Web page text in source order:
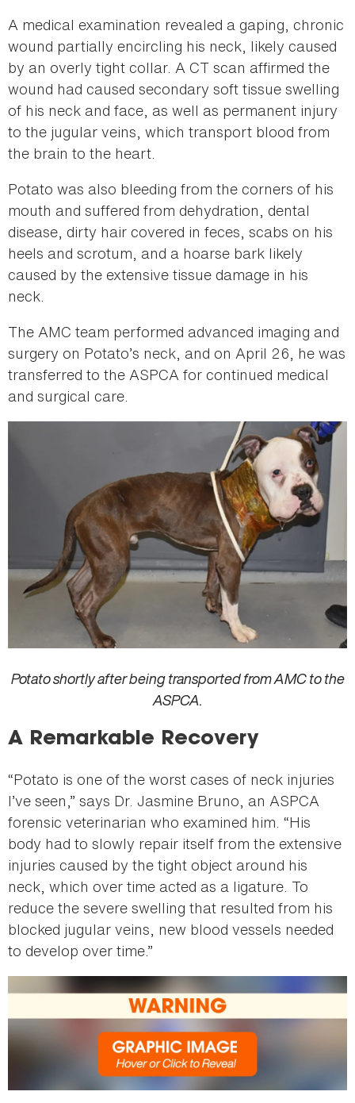
A medical examination revealed a gaping, chronic
wound partially encircling his neck, likely caused
by an overly tight collar. A CT scan affirmed the
wound had caused secondary soft tissue swelling
of his neck and face, as well as permanent injury
to the jugular veins, which transport blood from
the brain to the heart.
Potato was also bleeding from the corners of his
mouth and suffered from dehydration, dental
disease, dirty hair covered in feces, scabs on his
heels and scrotum, and a hoarse bark likely
caused by the extensive tissue damage in his
neck.
The AMC team performed advanced imaging and
surgery on Potato’s neck, and on April 26, he was
transferred to the ASPCA for continued medical
and surgical care.
Potato shortly after being transported from AMC to the
ASPCA.
A Remarkable Recovery
“Potato is one of the worst cases of neck injuries
I’ve seen,” says Dr. Jasmine Bruno, an ASPCA
forensic veterinarian who examined him. “His
body had to slowly repair itself from the extensive
injuries caused by the tight object around his
neck, which over time acted as a ligature. To
reduce the severe swelling that resulted from his
blocked jugular veins, new blood vessels needed
to develop over time.”